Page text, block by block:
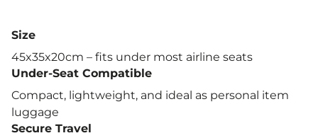
Eco-Friendly & Repairable: Designed for
Under Seat Bag: Compact, lightweight, and
ideal as personal item luggage
Size
45x35x20cm – fits under most airline seats
Under-Seat Compatible
Compact, lightweight, and ideal as personal item
luggage
Secure Travel